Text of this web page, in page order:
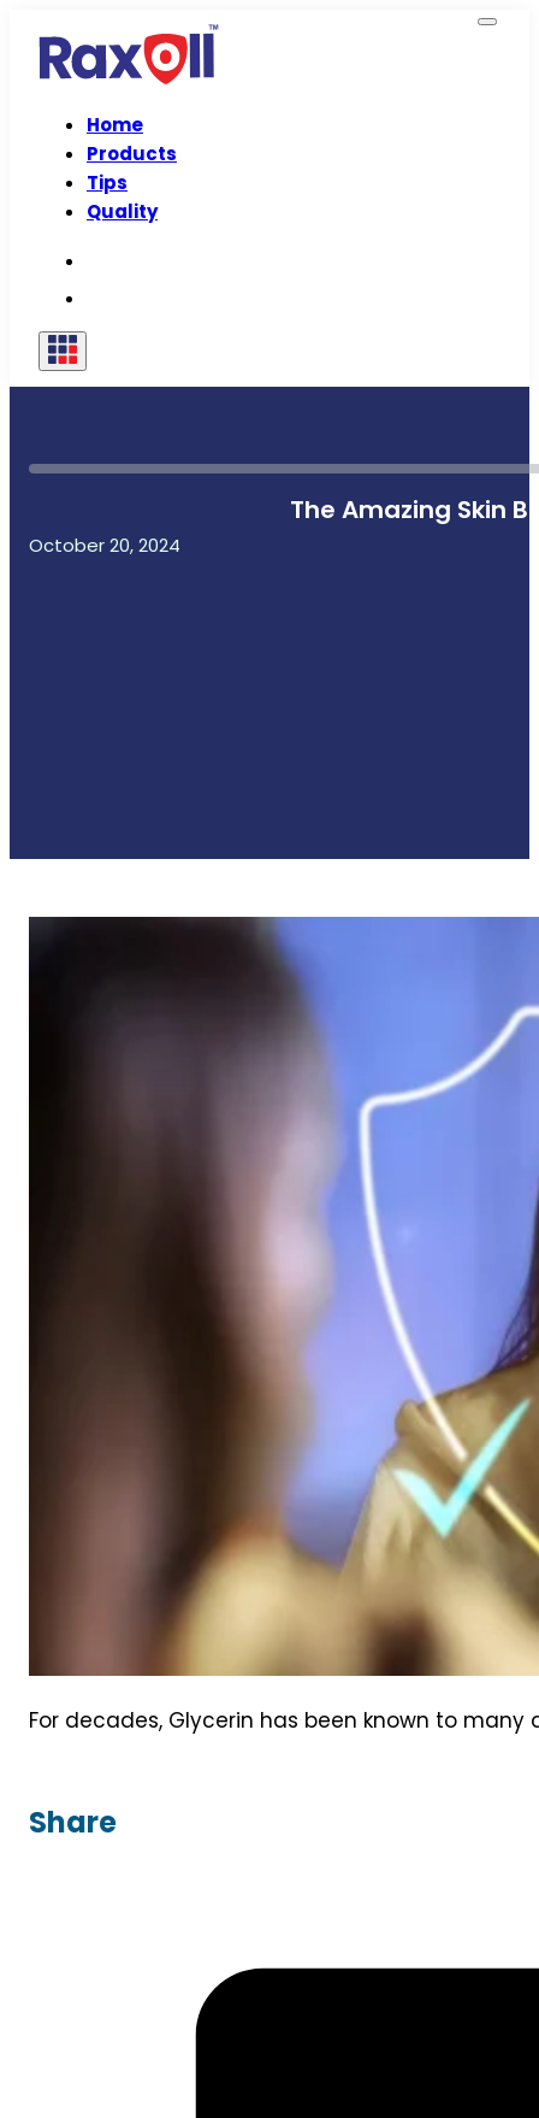
Home
Products
Tips
Quality
The Amazing Skin
October 20, 2024
For decades, Glycerin has been known to
Share